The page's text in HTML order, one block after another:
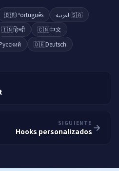
🇧🇷Português 🇸🇦العربية
🇮🇳हिन्दी 🇨🇳中文
🇩🇪Deutsch
SIGUIENTE
Hooks personalizados